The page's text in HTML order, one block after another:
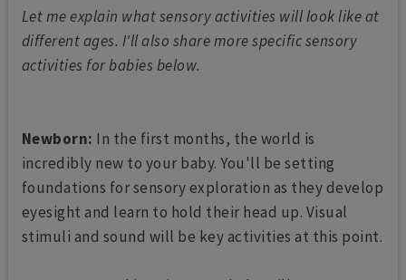
Let me explain what sensory activities will look like at
different ages. I'll also share more specific sensory
activities for babies below.
Newborn: In the first months, the world is
incredibly new to your baby. You'll be setting
foundations for sensory exploration as they develop
eyesight and learn to hold their head up. Visual
stimuli and sound will be key activities at this point.